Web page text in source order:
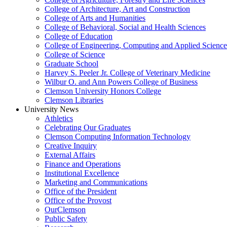
College of Architecture, Art and Construction
College of Arts and Humanities
College of Behavioral, Social and Health Sciences
College of Education
College of Engineering, Computing and Applied
College of Science
Graduate School
Harvey S. Peeler Jr. College of Veterinary Medicine
Wilbur O. and Ann Powers College of Business
Clemson University Honors College
Clemson Libraries
University News
Athletics
Celebrating Our Graduates
Clemson Computing Information Technology
Creative Inquiry
External Affairs
Finance and Operations
Institutional Excellence
Marketing and Communications
Office of the President
Office of the Provost
OurClemson
Public Safety